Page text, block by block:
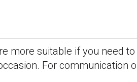
more suitable if you need
For communication